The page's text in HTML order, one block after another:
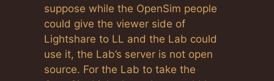
suppose while the OpenSim people
could give the viewer side of
Lightshare to LL and the Lab could
use it, the Lab’s server is not open
source. For the Lab to take the